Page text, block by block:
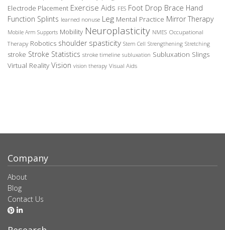
Electrode Placement Exercise Aids FES Foot Drop Brace Hand
Function Splints learned nonuse Leg Mental Practice Mirror Therapy
Mobile Arm Supports Mobility Neuroplasticity NMES Occupational
Therapy Robotics shoulder spasticity Stem Cell Strengthening Stretching
stroke Stroke Statistics stroke timeline subluxation Subluxation Slings
Virtual Reality Vision vision therapy Visual Aids
Company
About
Blog
Contact Us